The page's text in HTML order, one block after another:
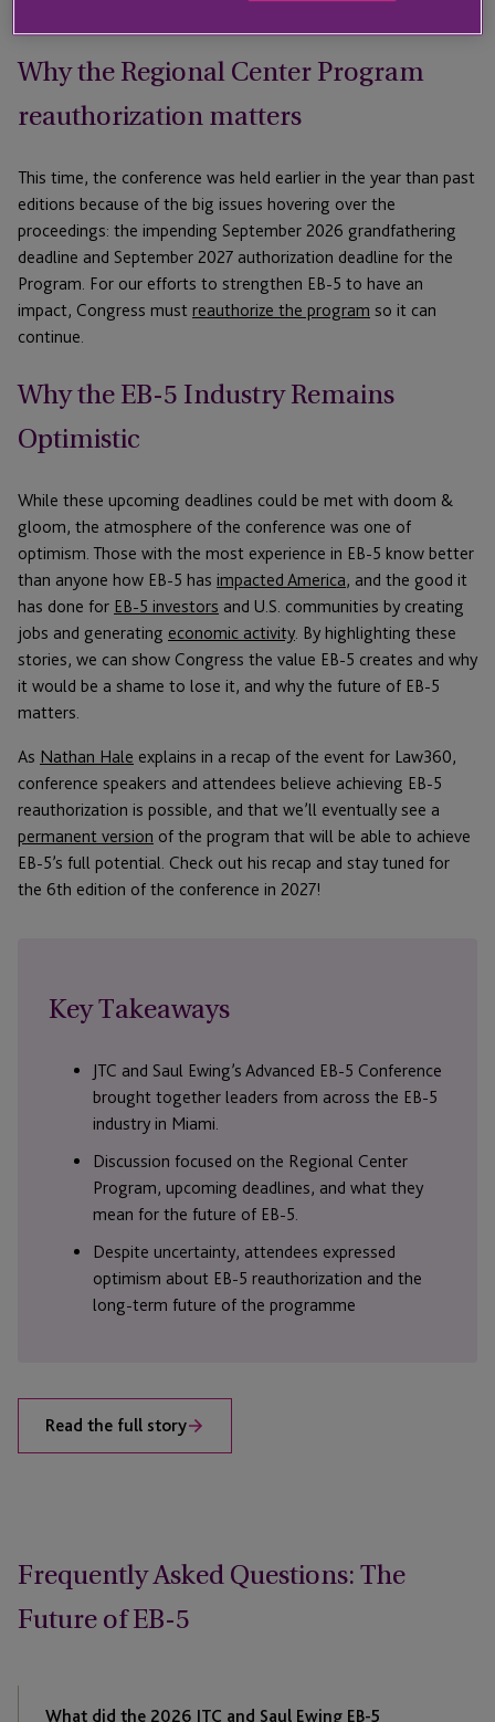
Why the Regional Center Program
reauthorization matters
This time, the conference was held earlier in the year than past
editions because of the big issues hovering over the
proceedings: the impending September 2026 grandfathering
deadline and September 2027 authorization deadline for the
Program. For our efforts to strengthen EB-5 to have an
impact, Congress must reauthorize the program so it can
continue.
Why the EB-5 Industry Remains
Optimistic
While these upcoming deadlines could be met with doom &
gloom, the atmosphere of the conference was one of
optimism. Those with the most experience in EB-5 know better
than anyone how EB-5 has impacted America, and the good it
has done for EB-5 investors and U.S. communities by creating
jobs and generating economic activity . By highlighting these
stories, we can show Congress the value EB-5 creates and why
it would be a shame to lose it, and why the future of EB-5
matters.
As Nathan Hale explains in a recap of the event for Law360,
conference speakers and attendees believe achieving EB-5
reauthorization is possible, and that we’ll eventually see a
permanent version of the program that will be able to achieve
EB-5’s full potential. Check out his recap and stay tuned for
the 6th edition of the conference in 2027!
Key Takeaways
JTC and Saul Ewing’s Advanced EB-5 Conference
brought together leaders from across the EB-5
industry in Miami.
Discussion focused on the Regional Center
Program, upcoming deadlines, and what they
mean for the future of EB-5.
Despite uncertainty, attendees expressed
optimism about EB-5 reauthorization and the
long-term future of the programme
Read the full story
Frequently Asked Questions: The
Future of EB-5
What did the 2026 JTC and Saul Ewing EB-5